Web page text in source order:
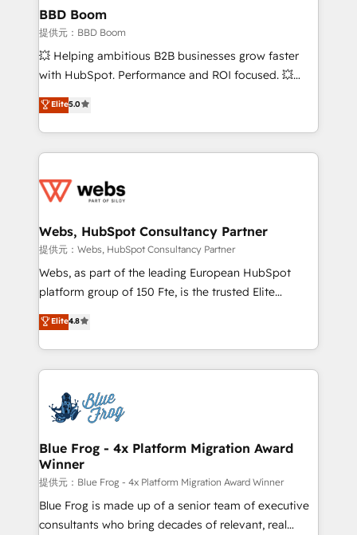
Custom APIs and third-party integrations 📈 End-to-
End Revenue Acceleration • Lifecycle marketing and
pipeline growth programs • Sales enablement tools
and CRM optimization • Retention strategies with
Execution • 750+ onboardings and 2,000+
implementations • Deep expertise across marketing,
BBD Boom
提供元：BBD Boom
💥 Helping ambitious B2B businesses grow faster
with HubSpot. Performance and ROI focused. 💥
BBD Boom is the HubSpot partner that can help you
to HubSpot Better. We work with your teams to
solve all your HubSpot challenges and improve user
adoption, sales process and marketing results.
the first time 🔧 Designing and optimising your
and build using HubSpot 🔌 Integrating HubSpot
with other systems 🎓 Training your teams to be
HubSpot pros 📊 Lead generation services using
HubSpot Why us? - SIX HubSpot Accreditations -
CRM, Solutions Architecture, Onboarding , Data
Migration, Custom Integration & Platform
team of 25+ experts Contact us today to help you
get more from your investment in HubSpot.
Elite5.0
Webs, HubSpot Consultancy Partner
提供元：Webs, HubSpot Consultancy Partner
Webs, as part of the leading European HubSpot
platform group of 150 Fte, is the trusted Elite
HubSpot CRM Partner offering you a roadmap on
maximizing EBITDA and achieving Commercial
Excellence. With our targeted processes, we
strengthen your digital transformation and minimize
Implementation partner, we provide expertise to
drive your business forward. Since 2015 we are fully
dedicated to HubSpot and with an experienced
team (50+), we work with reputable companies in
B2B sectors such as manufacturing, SaaS and
business services. We prepare a customized
business case that demonstrates the value and
Elite4.8
Blue Frog - 4x Platform Migration Award
Winner
提供元：Blue Frog - 4x Platform Migration Award Winner
Blue Frog is made up of a senior team of executive
consultants who bring decades of relevant, real